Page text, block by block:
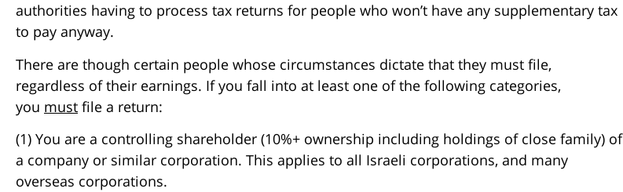
authorities having to process tax returns for people who won’t have any supplementary tax
to pay anyway.
There are though certain people whose circumstances dictate that they must file,
regardless of their earnings. If you fall into at least one of the following categories,
you must file a return:
(1) You are a controlling shareholder (10%+ ownership including holdings of close family) of
a company or similar corporation. This applies to all Israeli corporations, and many
overseas corporations.